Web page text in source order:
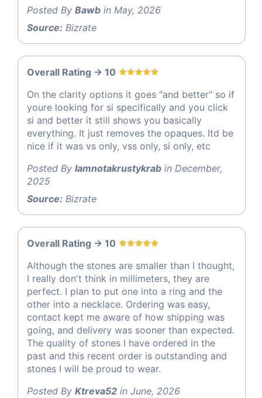
Posted By Bawb in May, 2026
Source: Bizrate
Overall Rating -> 10
On the clarity options it goes "and better" so if
youre looking for si specifically and you click
si and better it still shows you basically
everything. It just removes the opaques. Itd be
nice if it was vs only, vss only, si only, etc
Posted By Iamnotakrustykrab in December,
2025
Source: Bizrate
Overall Rating -> 10
Although the stones are smaller than I thought,
I really don't think in millimeters, they are
perfect. I plan to put one into a ring and the
other into a necklace. Ordering was easy,
contact kept me aware of how shipping was
going, and delivery was sooner than expected.
The quality of stones I have ordered in the
past and this recent order is outstanding and
stones I will be proud to wear.
Posted By Ktreva52 in June, 2026